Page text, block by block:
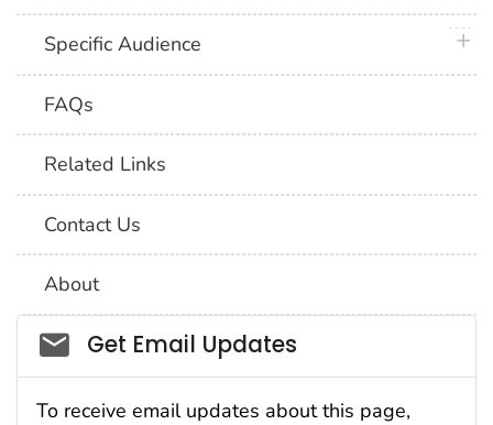
Specific Audience
FAQs
Related Links
Contact Us
About
Social_govd
Get Email Updates
To receive email updates about this page,